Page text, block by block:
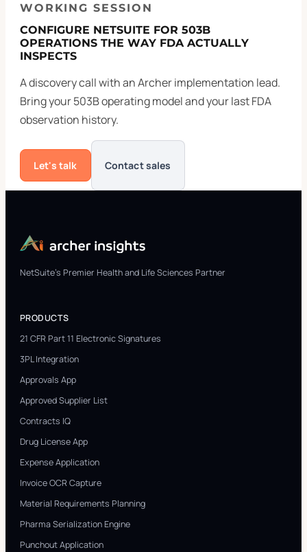
WORKING SESSION
CONFIGURE NETSUITE FOR 503B
OPERATIONS THE WAY FDA ACTUALLY
INSPECTS
A discovery call with an Archer implementation lead.
Bring your 503B operating model and your last FDA
observation history.
Let's talk Contact sales
NetSuite's Premier Health and Life Sciences Partner
PRODUCTS
21 CFR Part 11 Electronic Signatures
3PL Integration
Approvals App
Approved Supplier List
Contracts IQ
Drug License App
Expense Application
Invoice OCR Capture
Material Requirements Planning
Pharma Serialization Engine
Punchout Application